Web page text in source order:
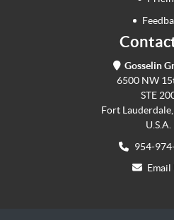
Gosselin
6500 NW
STE
Fort
U.S.A.
954-
Email